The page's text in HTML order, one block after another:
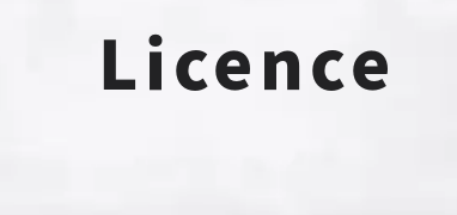
Licence